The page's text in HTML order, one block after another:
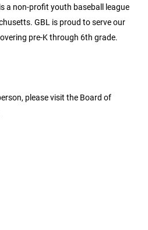
a non-profit youth baseball league
GBL is proud to serve our
pre-K through 6th grade.
please visit the Board of